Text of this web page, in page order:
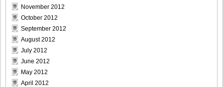
DGC9010025
DGC9010026
November 2012
October 2012
September 2012
August 2012
July 2012
June 2012
May 2012
April 2012